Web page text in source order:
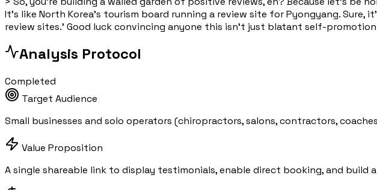
It's like North Korea's tourism board running a review site for Pyongyang.
review sites.' Good luck convincing anyone this isn't just blatant self-
Analysis Protocol
Completed
Target Audience
Small businesses and solo operators (chiropractors, salons, contractors,
Value Proposition
A single shareable link to display testimonials, enable direct booking, and build